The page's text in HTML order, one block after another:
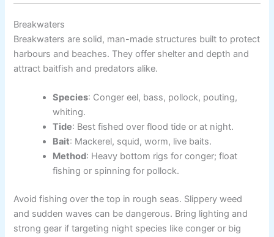
Breakwaters
Breakwaters are solid, man-made structures built to protect
harbours and beaches. They offer shelter and depth and
attract baitfish and predators alike.
Species: Conger eel, bass, pollock, pouting,
whiting.
Tide: Best fished over flood tide or at night.
Bait: Mackerel, squid, worm, live baits.
Method: Heavy bottom rigs for conger; float
fishing or spinning for pollock.
Avoid fishing over the top in rough seas. Slippery weed
and sudden waves can be dangerous. Bring lighting and
strong gear if targeting night species like conger or big